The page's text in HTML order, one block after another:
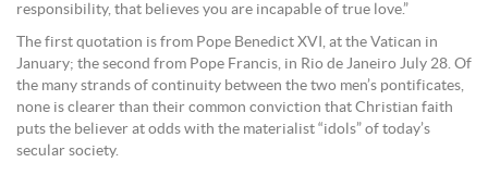
responsibility, that believes you are incapable of true love.”
The first quotation is from Pope Benedict XVI, at the Vatican in
January; the second from Pope Francis, in Rio de Janeiro July 28. Of
the many strands of continuity between the two men’s pontificates,
none is clearer than their common conviction that Christian faith
puts the believer at odds with the materialist “idols” of today’s
secular society.